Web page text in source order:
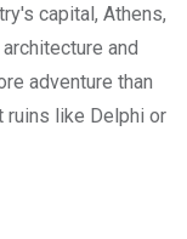
capital, Athens,
and
adventure than
ruins like Delphi or